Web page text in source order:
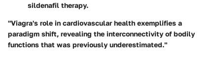
sildenafil therapy.
"Viagra's role in cardiovascular health exemplifies a
paradigm shift, revealing the interconnectivity of bodily
functions that was previously underestimated."